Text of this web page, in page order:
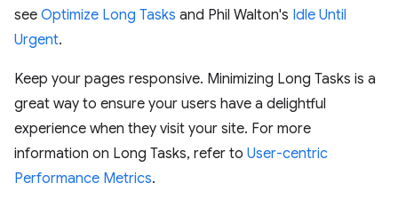
see Optimize Long Tasks and Phil Walton's Idle Until
Urgent.
Keep your pages responsive. Minimizing Long Tasks is a
great way to ensure your users have a delightful
experience when they visit your site. For more
information on Long Tasks, refer to User-centric
Performance Metrics.